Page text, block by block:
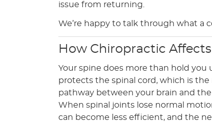
issue from returning.
We’re happy to talk through what a
How Chiropractic
Your spine does more than hold you
protects the spinal cord, which is
pathway between your brain and the
When spinal joints lose normal
can become less efficient, and the